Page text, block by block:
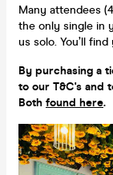
Many attendees
the only single in
us solo. You’ll
By purchasing a
to our T&C's and
Both found here.